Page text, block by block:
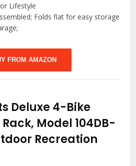
Lifestyle
Folds flat for easy storage
FROM AMAZON
Deluxe 4-Bike
Model 104DB-
Recreation